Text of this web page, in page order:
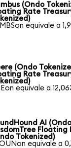
(Ondo
Rate
equivale a
(Ondo
Rate
equivale a
AI
Floating
Tokenized)
equivale a